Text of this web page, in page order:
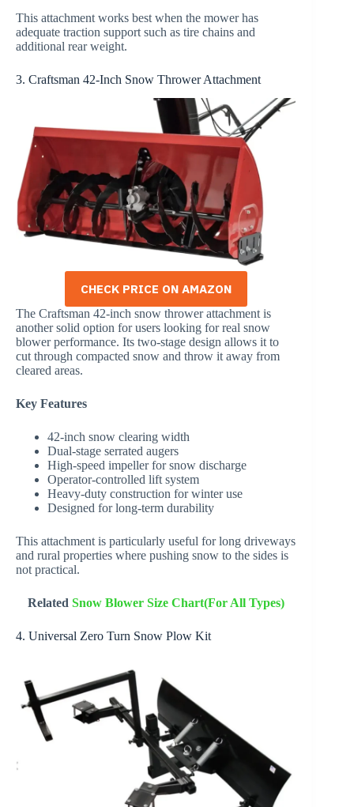
This attachment works best when the mower has
adequate traction support such as tire chains and
additional rear weight.
3. Craftsman 42-Inch Snow Thrower Attachment
CHECK PRICE ON AMAZON
The Craftsman 42-inch snow thrower attachment is
another solid option for users looking for real snow
blower performance. Its two-stage design allows it to
cut through compacted snow and throw it away from
cleared areas.
Key Features
42-inch snow clearing width
Dual-stage serrated augers
High-speed impeller for snow discharge
Operator-controlled lift system
Heavy-duty construction for winter use
Designed for long-term durability
This attachment is particularly useful for long driveways
and rural properties where pushing snow to the sides is
not practical.
Related Snow Blower Size Chart(For All Types)
4. Universal Zero Turn Snow Plow Kit